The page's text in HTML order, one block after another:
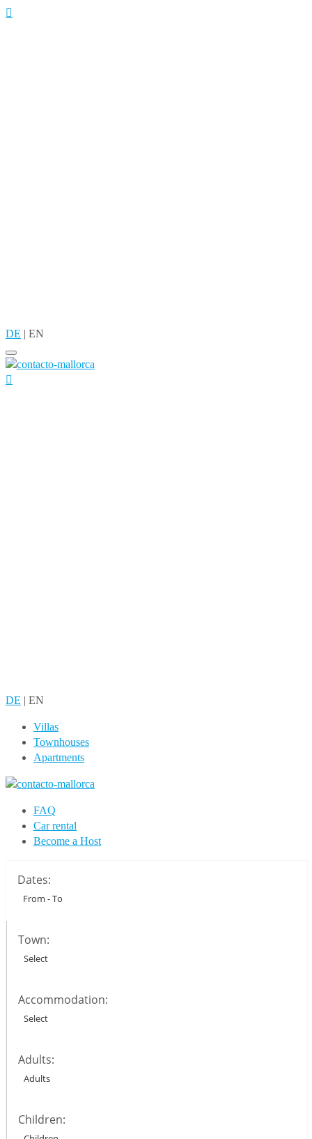

DE | EN

DE | EN
Villas
Townhouses
Apartments
FAQ
Car rental
Become a Host
Dates:
Town:
Accommodation:
Adults:
Children: